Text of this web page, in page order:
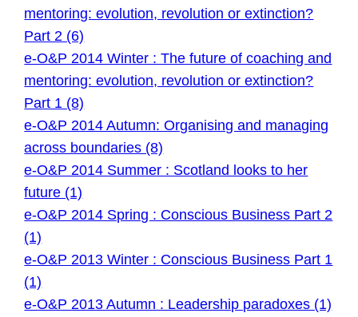
mentoring: evolution, revolution or extinction?
Part 2 (6)
e-O&P 2014 Winter : The future of coaching and
mentoring: evolution, revolution or extinction?
Part 1 (8)
e-O&P 2014 Autumn: Organising and managing
across boundaries (8)
e-O&P 2014 Summer : Scotland looks to her
future (1)
e-O&P 2014 Spring : Conscious Business Part 2
(1)
e-O&P 2013 Winter : Conscious Business Part 1
(1)
e-O&P 2013 Autumn : Leadership paradoxes (1)